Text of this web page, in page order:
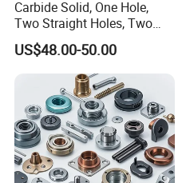
Carbide Solid, One Hole,
Two Straight Holes, Two
Helical Holes Rod
US$48.00-50.00